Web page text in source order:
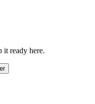
it ready here.